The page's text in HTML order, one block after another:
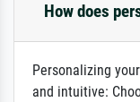
How does
Personalizing
and intuitive: